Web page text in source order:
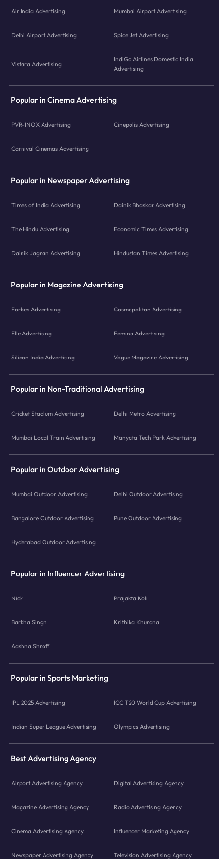
Air India Advertising Mumbai Airport Advertising
Delhi Airport Advertising Spice Jet Advertising
Vistara Advertising
IndiGo Airlines Domestic India
Advertising
Popular in Cinema Advertising
PVR-INOX Advertising Cinepolis Advertising
Carnival Cinemas Advertising
Popular in Newspaper Advertising
Times of India Advertising Dainik Bhaskar Advertising
The Hindu Advertising Economic Times Advertising
Dainik Jagran Advertising Hindustan Times Advertising
Popular in Magazine Advertising
Forbes Advertising Cosmopolitan Advertising
Elle Advertising Femina Advertising
Silicon India Advertising Vogue Magazine Advertising
Popular in Non-Traditional Advertising
Cricket Stadium Advertising Delhi Metro Advertising
Mumbai Local Train Advertising Manyata Tech Park Advertising
Popular in Outdoor Advertising
Mumbai Outdoor Advertising Delhi Outdoor Advertising
Bangalore Outdoor Advertising Pune Outdoor Advertising
Hyderabad Outdoor Advertising
Popular in Influencer Advertising
Nick Prajakta Koli
Barkha Singh Krithika Khurana
Aashna Shroff
Popular in Sports Marketing
IPL 2025 Advertising ICC T20 World Cup Advertising
Indian Super League Advertising Olympics Advertising
Best Advertising Agency
Airport Advertising Agency Digital Advertising Agency
Magazine Advertising Agency Radio Advertising Agency
Cinema Advertising Agency Influencer Marketing Agency
Newspaper Advertising Agency Television Advertising Agency